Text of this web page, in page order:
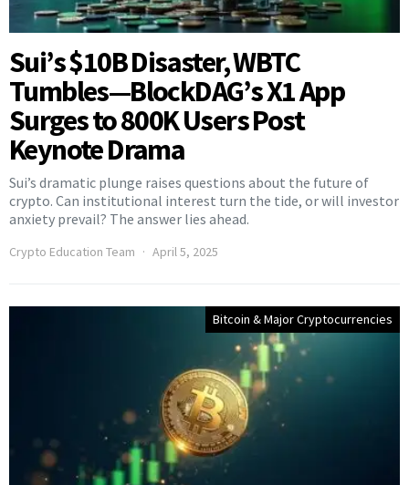
Sui’s $10B Disaster, WBTC
Tumbles—BlockDAG’s X1 App
Surges to 800K Users Post
Keynote Drama
Sui’s dramatic plunge raises questions about the future of
crypto. Can institutional interest turn the tide, or will investor
anxiety prevail? The answer lies ahead.
Crypto Education Team April 5, 2025
Bitcoin & Major Cryptocurrencies